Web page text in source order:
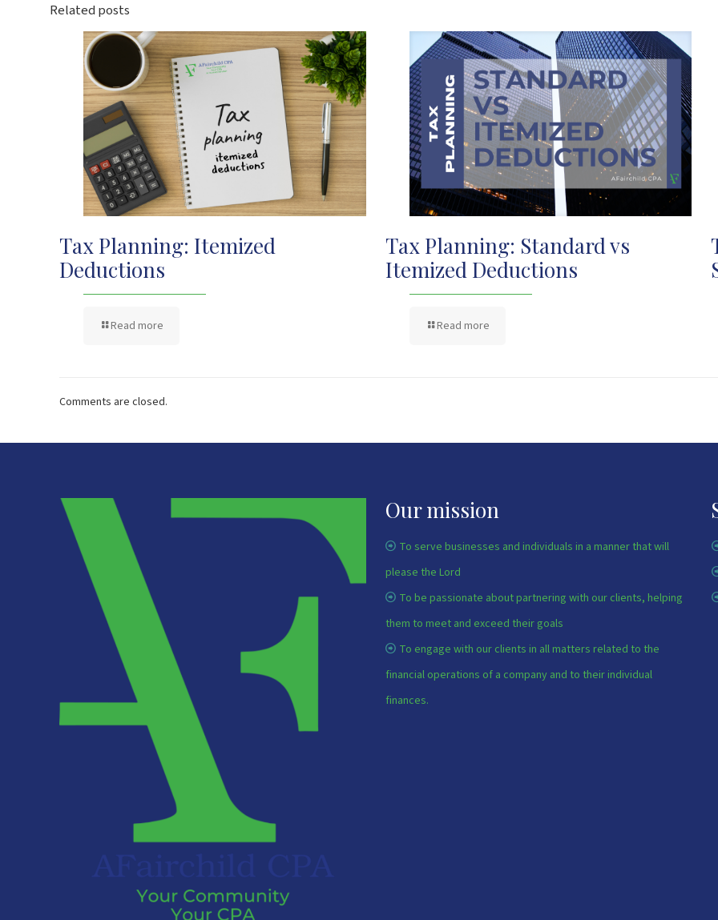
Related posts
Tax Planning: Itemized
Deductions
Read more
Tax Planning: Standard vs
Itemized Deductions
Read more
Comments are closed.
Our mission
To serve businesses and individuals in a manner that will
please the Lord
To be passionate about partnering with our clients, helping
them to meet and exceed their goals
To engage with our clients in all matters related to the
financial operations of a company and to their individual
finances.